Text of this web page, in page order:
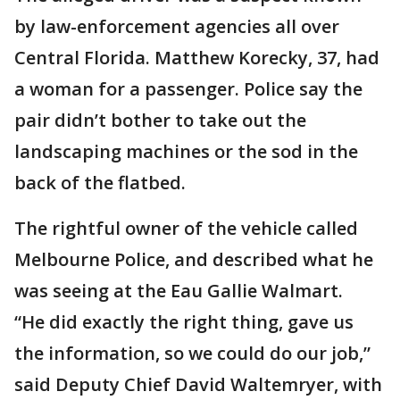
by law-enforcement agencies all over
Central Florida. Matthew Korecky, 37, had
a woman for a passenger. Police say the
pair didn’t bother to take out the
landscaping machines or the sod in the
back of the flatbed.
The rightful owner of the vehicle called
Melbourne Police, and described what he
was seeing at the Eau Gallie Walmart.
“He did exactly the right thing, gave us
the information, so we could do our job,”
said Deputy Chief David Waltemryer, with